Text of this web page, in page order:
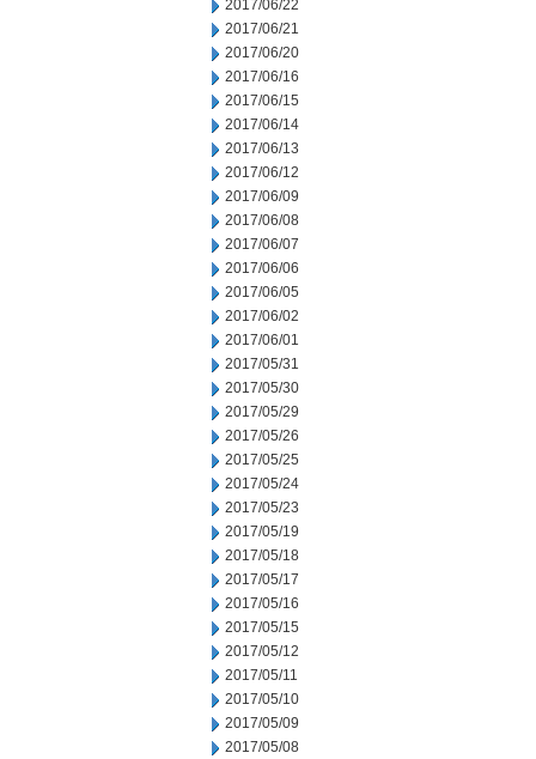
2017/06/22
2017/06/21
2017/06/20
2017/06/16
2017/06/15
2017/06/14
2017/06/13
2017/06/12
2017/06/09
2017/06/08
2017/06/07
2017/06/06
2017/06/05
2017/06/02
2017/06/01
2017/05/31
2017/05/30
2017/05/29
2017/05/26
2017/05/25
2017/05/24
2017/05/23
2017/05/19
2017/05/18
2017/05/17
2017/05/16
2017/05/15
2017/05/12
2017/05/11
2017/05/10
2017/05/09
2017/05/08